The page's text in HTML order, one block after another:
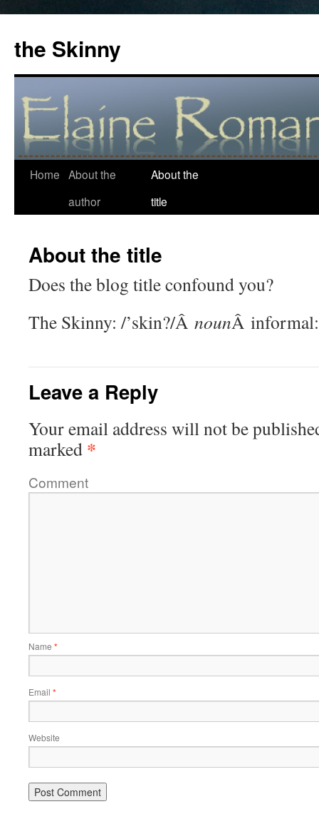
the Skinny
Skip
Home About the
author
About the
title
About the title
Does the blog title confound you?
The Skinny: /’skin?/Â nounÂ
Leave a Reply
Your email address will not be
marked *
Comment
Name *
Email *
Website